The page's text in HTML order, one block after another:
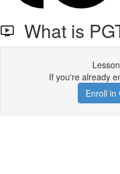
What is
If you're already
Enroll in